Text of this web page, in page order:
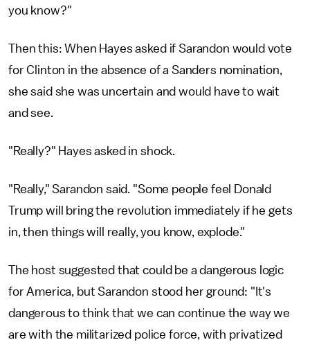
you know?"
Then this: When Hayes asked if Sarandon would vote
for Clinton in the absence of a Sanders nomination,
she said she was uncertain and would have to wait
and see.
"Really?" Hayes asked in shock.
"Really," Sarandon said. "Some people feel Donald
Trump will bring the revolution immediately if he gets
in, then things will really, you know, explode."
The host suggested that could be a dangerous logic
for America, but Sarandon stood her ground: "It's
dangerous to think that we can continue the way we
are with the militarized police force, with privatized